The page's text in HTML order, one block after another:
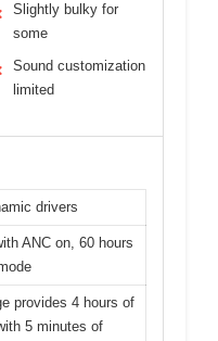
Slightly bulky for
some
Sound customization
limited
drivers
ANC on, 60 hours
provides 4 hours of
5 minutes of